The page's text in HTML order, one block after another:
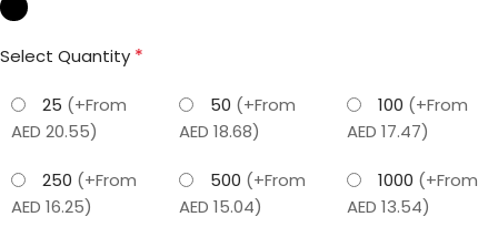
Select Quantity *
25 (+From
AED 20.55)
50 (+From
AED 18.68)
100 (+From
AED 17.47)
250 (+From
AED 16.25)
500 (+From
AED 15.04)
1000 (+From
AED 13.54)